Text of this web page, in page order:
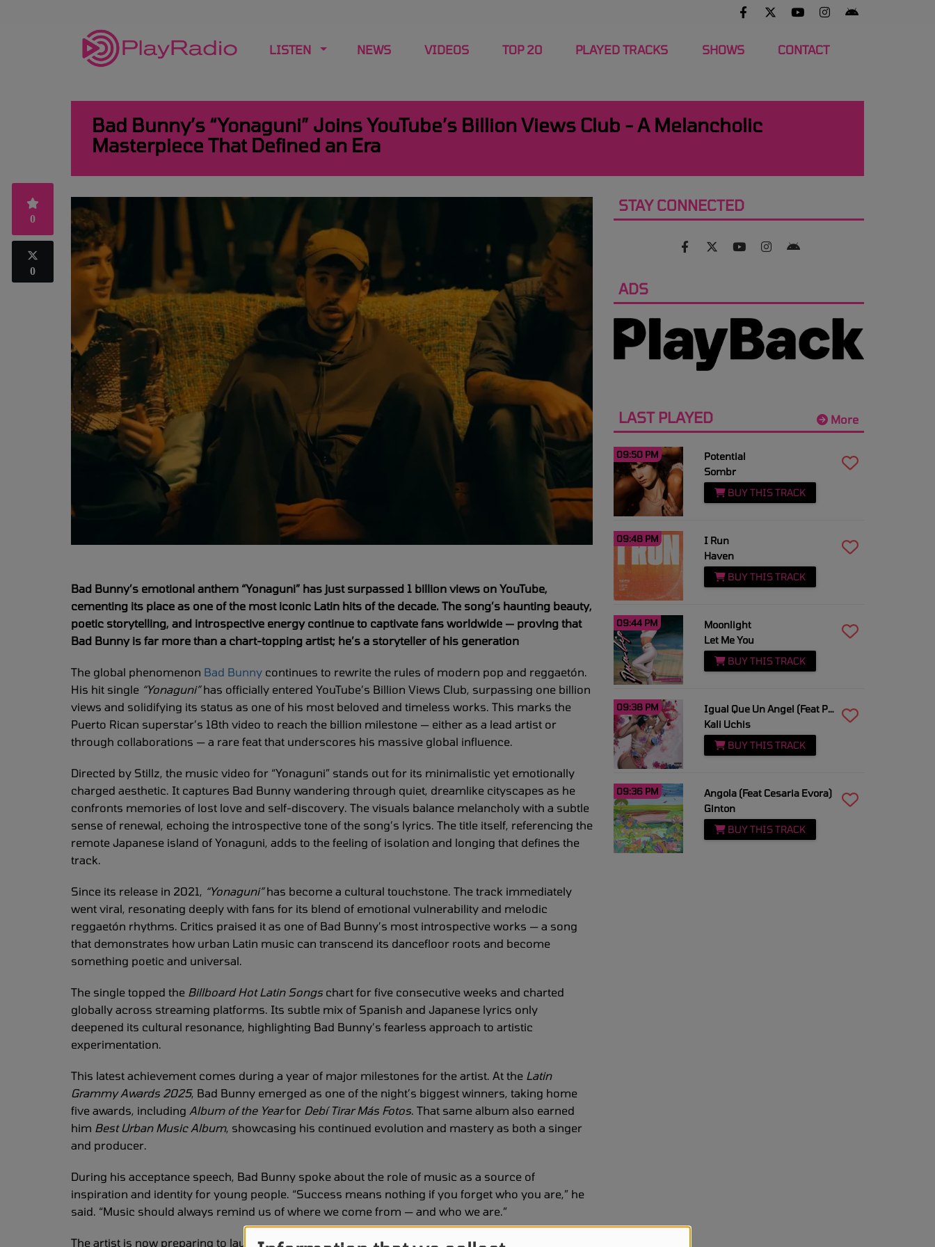
LISTEN NEWS VIDEOS TOP 20 PLAYED TRACKS SHOWS CONTACT
Bad Bunny’s “Yonaguni” Joins YouTube’s Billion Views Club - A Melancholic
Masterpiece That Defined an Era
0
0
Bad Bunny’s emotional anthem “Yonaguni” has just surpassed 1 billion views on YouTube,
cementing its place as one of the most iconic Latin hits of the decade. The song’s haunting beauty,
poetic storytelling, and introspective energy continue to captivate fans worldwide — proving that
Bad Bunny is far more than a chart-topping artist; he’s a storyteller of his generation
The global phenomenon Bad Bunny continues to rewrite the rules of modern pop and reggaetón.
His hit single “Yonaguni”has officially entered YouTube’s Billion Views Club, surpassing one billion
views and solidifying its status as one of his most beloved and timeless works. This marks the
Puerto Rican superstar’s 18th video to reach the billion milestone — either as a lead artist or
through collaborations — a rare feat that underscores his massive global influence.
Directed by Stillz, the music video for “Yonaguni” stands out for its minimalistic yet emotionally
charged aesthetic. It captures Bad Bunny wandering through quiet, dreamlike cityscapes as he
confronts memories of lost love and self-discovery. The visuals balance melancholy with a subtle
sense of renewal, echoing the introspective tone of the song’s lyrics. The title itself, referencing the
remote Japanese island of Yonaguni, adds to the feeling of isolation and longing that defines the
track.
Since its release in 2021, “Yonaguni”has become a cultural touchstone. The track immediately
went viral, resonating deeply with fans for its blend of emotional vulnerability and melodic
reggaetón rhythms. Critics praised it as one of Bad Bunny’s most introspective works — a song
that demonstrates how urban Latin music can transcend its dancefloor roots and become
something poetic and universal.
The single topped the Billboard Hot Latin Songs chart for five consecutive weeks and charted
globally across streaming platforms. Its subtle mix of Spanish and Japanese lyrics only
deepened its cultural resonance, highlighting Bad Bunny’s fearless approach to artistic
experimentation.
This latest achievement comes during a year of major milestones for the artist. At the Latin
Grammy Awards 2025, Bad Bunny emerged as one of the night’s biggest winners, taking home
five awards, including Album of the Yearfor Debí Tirar Más Fotos . That same album also earned
him Best Urban Music Album, showcasing his continued evolution and mastery as both a singer
and producer.
During his acceptance speech, Bad Bunny spoke about the role of music as a source of
inspiration and identity for young people. “Success means nothing if you forget who you are,” he
said. “Music should always remind us of where we come from — and who we are.”
The artist is now preparing to launch his Debí Tirar Más Fotos World Tour
, which kicks off on
STAY CONNECTED
ADS
More
LAST PLAYED
09:50 PM
Potential
Sombr
BUY THIS TRACK
09:48 PM
I Run
Haven
BUY THIS TRACK
09:44 PM
Moonlight
Let Me You
BUY THIS TRACK
09:38 PM
Igual Que Un Angel (Feat Peso Pluma)
Kali Uchis
BUY THIS TRACK
09:36 PM
Angola (Feat Cesaria Evora)
Ginton
BUY THIS TRACK